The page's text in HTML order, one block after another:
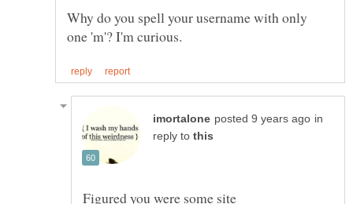
Why do you spell your username with only
in
reply to
Figured you were some site